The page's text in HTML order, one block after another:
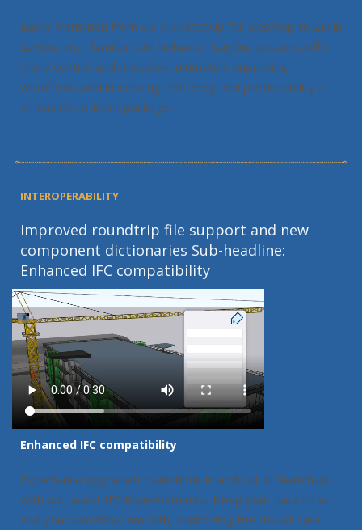
Easily transition from 3D in SketchUp for Desktop to 2D in
LayOut with familiar tool behavior. LayOut updates offer
more control and precision, ultimately improving
workflows and increasing efficiency and predictability in
an easier-to-learn package.
INTEROPERABILITY
Improved roundtrip file support and new
component dictionaries Sub-headline:
Enhanced IFC compatibility
Enhanced IFC compatibility
Experience upgraded transitions in and out of SketchUp
with our latest IFC improvements. Keep your data intact
and your workflow smooth, minimizing the risk of data